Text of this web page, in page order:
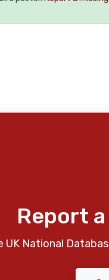
Report
UK National